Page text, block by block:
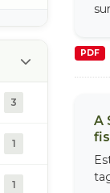
3
1
1
PDF
A